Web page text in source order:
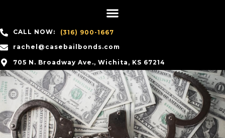
CALL NOW:
(316) 900-1667
rachel@casebailbonds.com
705 N. Broadway Ave., Wichita, KS 67214